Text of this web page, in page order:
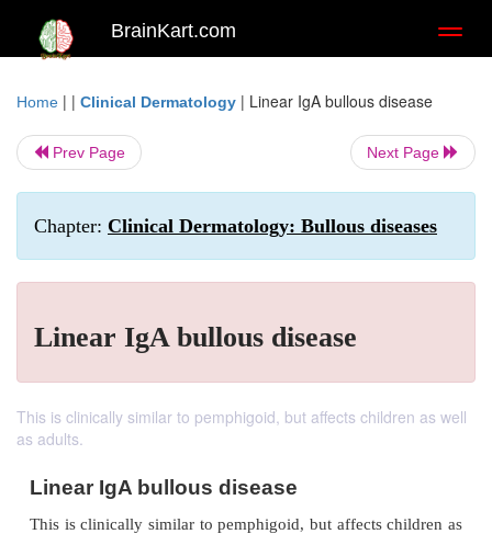
BrainKart.com
Home | | Clinical Dermatology | Linear IgA bullous disease
Prev Page Next Page
Chapter: Clinical Dermatology: Bullous diseases
Linear IgA bullous disease
This is clinically similar to pemphigoid, but affects children as well
as adults.